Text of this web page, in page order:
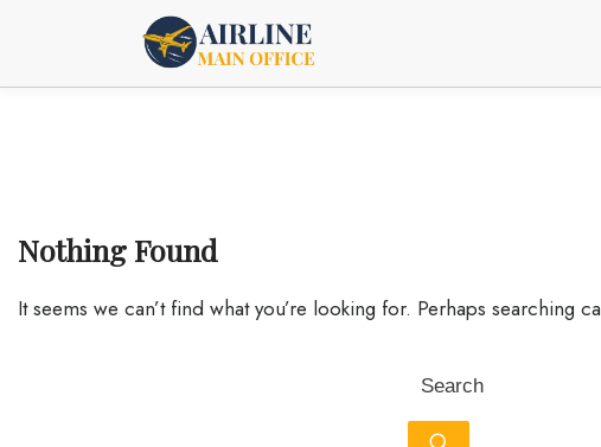
Nothing Found
It seems we can’t find what you’re looking for. Perhaps searching
for: